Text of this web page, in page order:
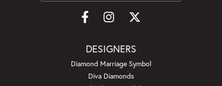
DESIGNERS
Diamond Marriage Symbol
Diva Diamonds